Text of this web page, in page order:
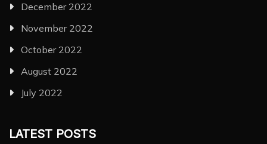
December 2022
November 2022
October 2022
August 2022
July 2022
LATEST POSTS